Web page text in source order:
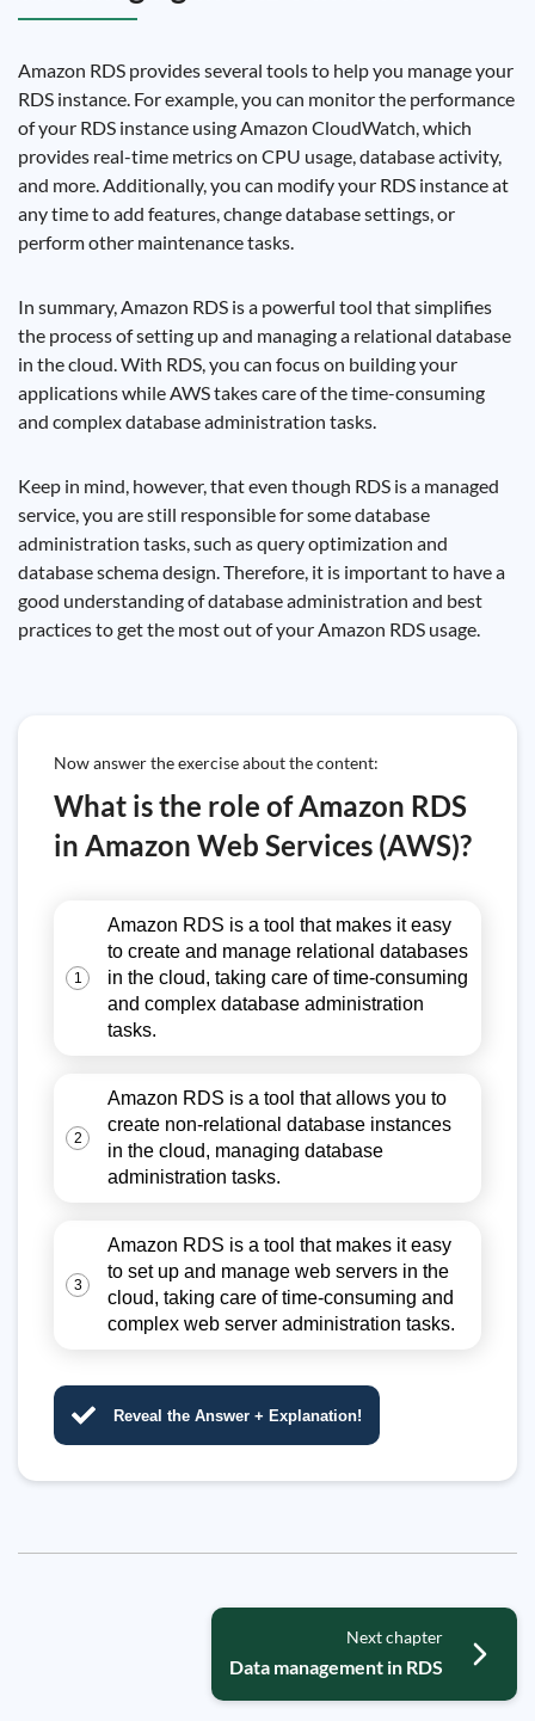
Amazon RDS provides several tools to help you manage your
RDS instance. For example, you can monitor the performance
of your RDS instance using Amazon CloudWatch, which
provides real-time metrics on CPU usage, database activity,
and more. Additionally, you can modify your RDS instance at
any time to add features, change database settings, or
perform other maintenance tasks.
In summary, Amazon RDS is a powerful tool that simplifies
the process of setting up and managing a relational database
in the cloud. With RDS, you can focus on building your
applications while AWS takes care of the time-consuming
and complex database administration tasks.
Keep in mind, however, that even though RDS is a managed
service, you are still responsible for some database
administration tasks, such as query optimization and
database schema design. Therefore, it is important to have a
good understanding of database administration and best
practices to get the most out of your Amazon RDS usage.
Now answer the exercise about the content:
What is the role of Amazon RDS
in Amazon Web Services (AWS)?
1
Amazon RDS is a tool that makes it easy
to create and manage relational databases
in the cloud, taking care of time-consuming
and complex database administration
tasks.
2
Amazon RDS is a tool that allows you to
create non-relational database instances
in the cloud, managing database
administration tasks.
3
Amazon RDS is a tool that makes it easy
to set up and manage web servers in the
cloud, taking care of time-consuming and
complex web server administration tasks.
Reveal the Answer + Explanation!
Next chapter
Data management in RDS